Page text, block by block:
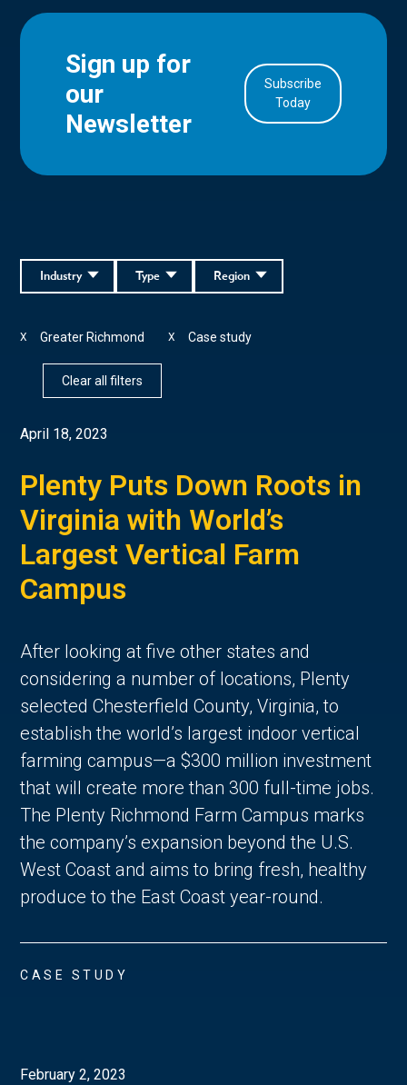
Sign up for
our
Newsletter
Subscribe
Today
Region
Type
Industry
Greater Richmond
X Case study
X
Clear all filters
April 18, 2023
Plenty Puts Down Roots in
Virginia with World’s
Largest Vertical Farm
Campus
After looking at five other states and
considering a number of locations, Plenty
selected Chesterfield County, Virginia, to
establish the world’s largest indoor vertical
farming campus—a $300 million investment
that will create more than 300 full-time jobs.
The Plenty Richmond Farm Campus marks
the company’s expansion beyond the U.S.
West Coast and aims to bring fresh, healthy
produce to the East Coast year-round.
CASE STUDY
February 2, 2023